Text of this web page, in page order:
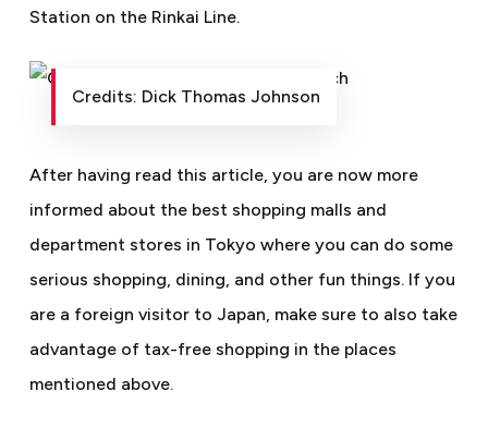
Station on the Rinkai Line.
Credits: Dick Thomas Johnson
After having read this article, you are now more
informed about the best shopping malls and
department stores in Tokyo where you can do some
serious shopping, dining, and other fun things. If you
are a foreign visitor to Japan, make sure to also take
advantage of tax-free shopping in the places
mentioned above.